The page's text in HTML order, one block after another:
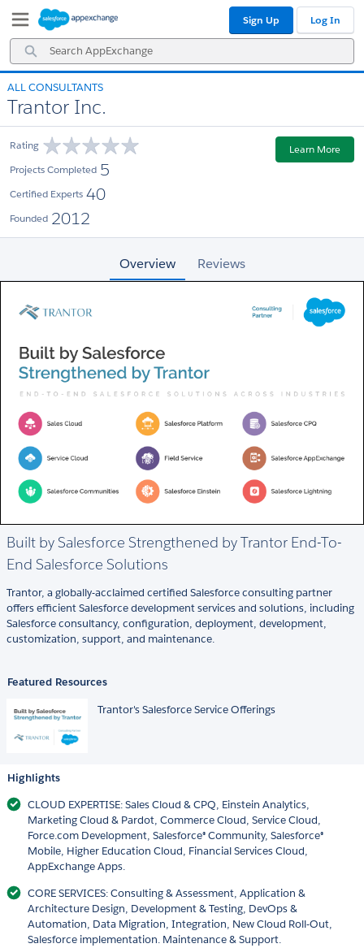
Navigation
Main
Content
Search
AppExchange
Sign Up Log In
ALL CONSULTANTS
Trantor Inc.
Rating
Projects Completed 5
Certified Experts 40
Founded 2012
Learn More
Overview Reviews
Built by Salesforce Strengthened by Trantor End-To-
End Salesforce Solutions
Trantor, a globally-acclaimed certified Salesforce consulting partner
offers efficient Salesforce development services and solutions, including
Salesforce consultancy, configuration, deployment, development,
customization, support, and maintenance.
Featured Resources
Trantor's Salesforce Service Offerings
Highlights
CLOUD EXPERTISE: Sales Cloud & CPQ, Einstein Analytics,
Marketing Cloud & Pardot, Commerce Cloud, Service Cloud,
Force.com Development, Salesforce® Community, Salesforce®
Mobile, Higher Education Cloud, Financial Services Cloud,
AppExchange Apps.
CORE SERVICES: Consulting & Assessment, Application &
Architecture Design, Development & Testing, DevOps &
Automation, Data Migration, Integration, New Cloud Roll-Out,
Salesforce implementation. Maintenance & Support.